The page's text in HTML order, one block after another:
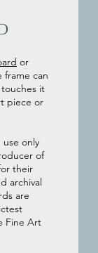
or
can
it
piece or
use only
of
their
archival
are
Fine Art